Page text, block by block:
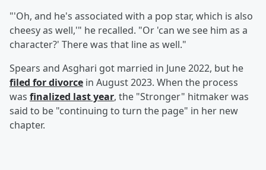
"'Oh, and he's associated with a pop star, which is also
cheesy as well,'" he recalled. "Or 'can we see him as a
character?' There was that line as well."
Spears and Asghari got married in June 2022, but he
filed for divorce in August 2023. When the process
was finalized last year, the "Stronger" hitmaker was
said to be "continuing to turn the page" in her new
chapter.